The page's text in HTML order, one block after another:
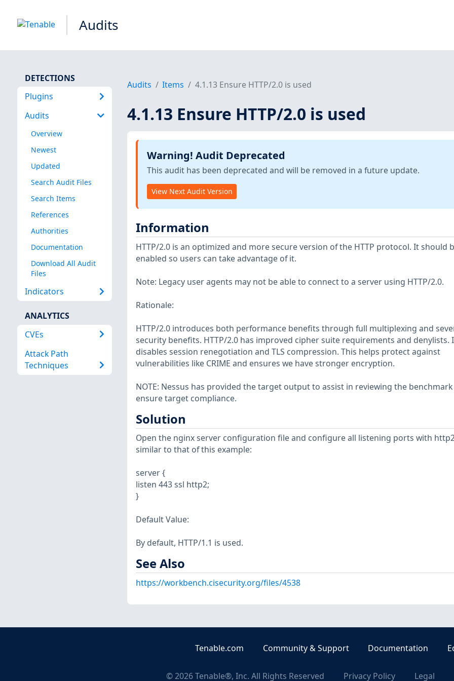
Audits
DETECTIONS
Plugins
Audits
Overview
Newest
Updated
Search Audit Files
Search Items
References
Authorities
Documentation
Download All Audit
Files
Indicators
ANALYTICS
CVEs
Attack Path
Techniques
Audits Items 4.1.13 Ensure HTTP/2.0 is used
4.1.13 Ensure HTTP/2.0 is used
Warning! Audit Deprecated
This audit has been deprecated and will be removed in a future update.
View Next Audit Version
Information
HTTP/2.0 is an optimized and more secure version of the HTTP protocol. It should
enabled so users can take advantage of it.
Note: Legacy user agents may not be able to connect to a server using HTTP/2.0.
Rationale:
HTTP/2.0 introduces both performance benefits through full multiplexing and
security benefits. HTTP/2.0 has improved cipher suite requirements and denylists.
disables session renegotiation and TLS compression. This helps protect against
vulnerabilities like CRIME and ensures we have stronger encryption.
NOTE: Nessus has provided the target output to assist in reviewing the
ensure target compliance.
Solution
Open the nginx server configuration file and configure all listening ports with
similar to that of this example:
server {
listen 443 ssl http2;
}
Default Value:
By default, HTTP/1.1 is used.
See Also
https://workbench.cisecurity.org/files/4538
Tenable.com Community & Support Documentation
©2026Tenable®, Inc. All Rights Reserved Privacy Policy Legal